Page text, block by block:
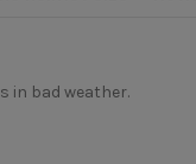
in bad weather.